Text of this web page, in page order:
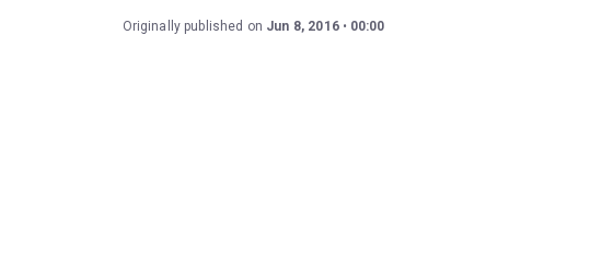
Originally published on Jun 8, 2016 00:00